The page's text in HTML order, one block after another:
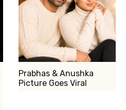
Prabhas & Anushka
Picture Goes Viral